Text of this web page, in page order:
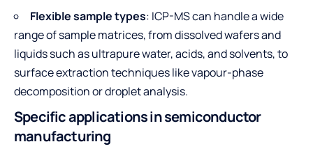
Flexible sample types: ICP-MS can handle a wide
range of sample matrices, from dissolved wafers and
liquids such as ultrapure water, acids, and solvents, to
surface extraction techniques like vapour-phase
decomposition or droplet analysis.
Specific applications in semiconductor
manufacturing